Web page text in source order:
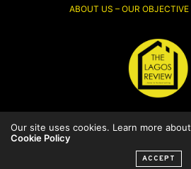
ABOUT US – OUR OBJECTIVE
© 2026 Thelagosreview.ng. All
Our site uses cookies. Learn more
Cookie Policy
ACCEPT